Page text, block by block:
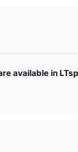
available in